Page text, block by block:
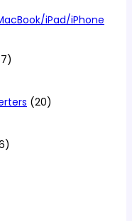
iPad/iPhone
77
products
2020
6